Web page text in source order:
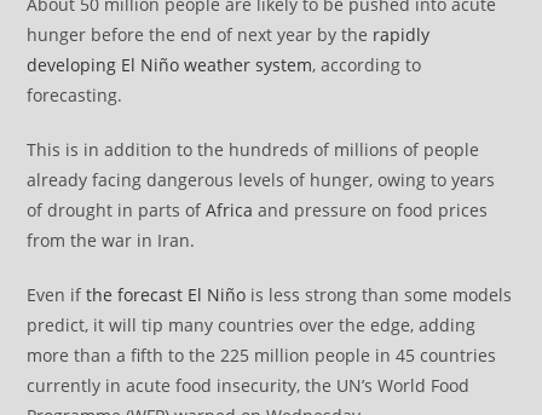
hunger before the end of next year by the rapidly
developing El Niño weather system, according to
forecasting.
This is in addition to the hundreds of millions of people
already facing dangerous levels of hunger, owing to years
of drought in parts ofAfrica and pressure on food prices
from the war in Iran.
Even ifthe forecast El Niño is less strong than some models
predict, it will tip many countries over the edge, adding
more than a fifth to the 225 million people in 45 countries
currently in acute food insecurity, the UN’s World Food